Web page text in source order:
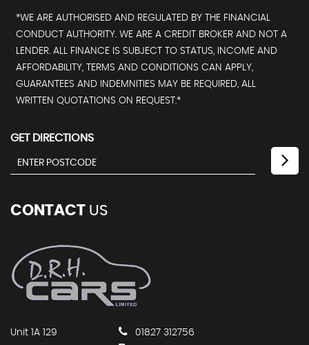
*WE ARE AUTHORISED AND REGULATED BY THE FINANCIAL
CONDUCT AUTHORITY. WE ARE A CREDIT BROKER AND NOT A
LENDER. ALL FINANCE IS SUBJECT TO STATUS, INCOME AND
AFFORDABILITY, TERMS AND CONDITIONS CAN APPLY,
GUARANTEES AND INDEMNITIES MAY BE REQUIRED, ALL
WRITTEN QUOTATIONS ON REQUEST.*
GET DIRECTIONS
CONTACT US
Unit 1A 129
01827 312756